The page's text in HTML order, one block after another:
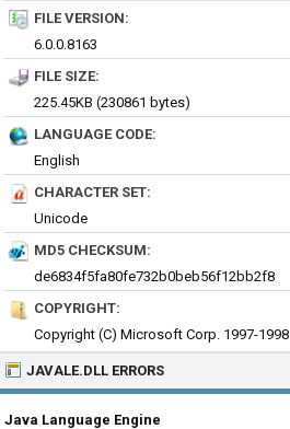
FILE VERSION:
6.0.0.8163
FILE SIZE:
225.45KB (230861 bytes)
LANGUAGE CODE:
English
CHARACTER SET:
Unicode
MD5 CHECKSUM:
de6834f5fa80fe732b0beb56f12bb2f8
COPYRIGHT:
Copyright (C) Microsoft Corp. 1997-1998
JAVALE.DLL ERRORS
Java Language Engine